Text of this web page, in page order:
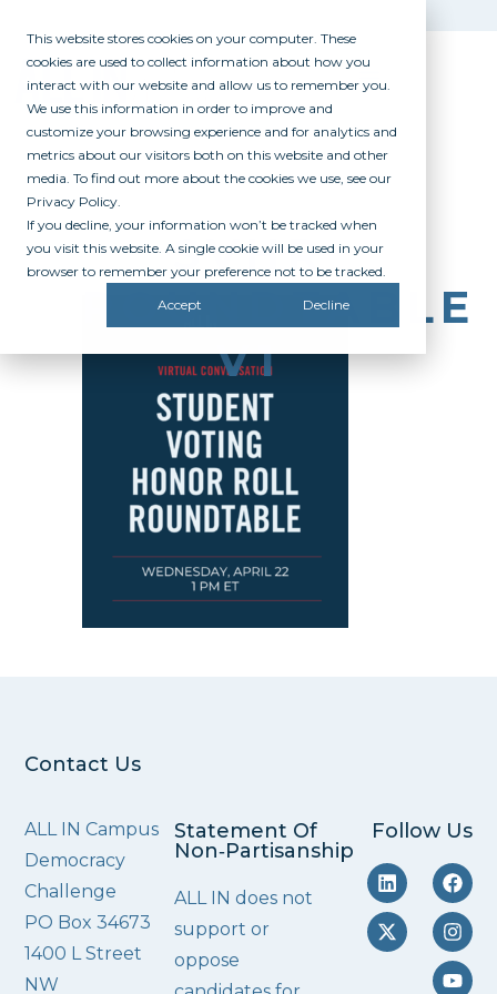
This website stores cookies on your computer. These
cookies are used to collect information about how you
interact with our website and allow us to remember you.
We use this information in order to improve and
customize your browsing experience and for analytics and
metrics about our visitors both on this website and other
media. To find out more about the cookies we use, see our
Privacy Policy.
If you decline, your information won’t be tracked when
you visit this website. A single cookie will be used in your
browser to remember your preference not to be tracked.
Accept Decline
SVHR
ROUNDTABLE
V1
Contact Us
ALL IN Campus
Democracy
Challenge
PO Box 34673
1400 L Street
NW
Statement Of
Non‑Partisanship
ALL IN does not
support or
oppose
Follow Us